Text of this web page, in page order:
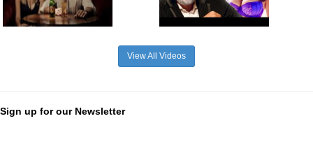
View All Videos
Sign up for our Newsletter